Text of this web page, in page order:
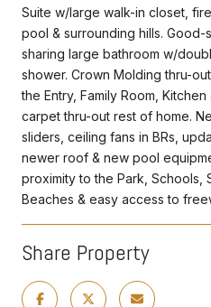
Suite w/large walk-in closet,
pool & surrounding hills.
sharing large bathroom w/
shower. Crown Molding thru-
the Entry, Family Room,
carpet thru-out rest of home.
sliders, ceiling fans in BRs,
newer roof & new pool
proximity to the Park, Schools,
Beaches & easy access to
Share Property